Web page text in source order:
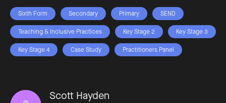
Sixth Form Secondary Primary SEND
Teaching & Inclusive Practices Key Stage 2 Key Stage 3
Key Stage 4 Case Study Practitioners Panel
Scott Hayden